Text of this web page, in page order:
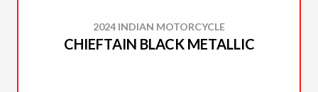
2024 INDIAN MOTORCYCLE
CHIEFTAIN BLACK METALLIC